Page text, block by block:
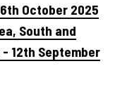
October 2025
South and
12th September